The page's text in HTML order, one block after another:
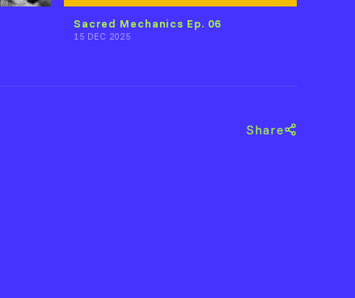
Sacred Mechanics Ep. 06
15 DEC 2025
Share